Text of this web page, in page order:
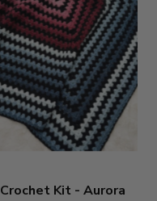
Crochet Kit - Aurora